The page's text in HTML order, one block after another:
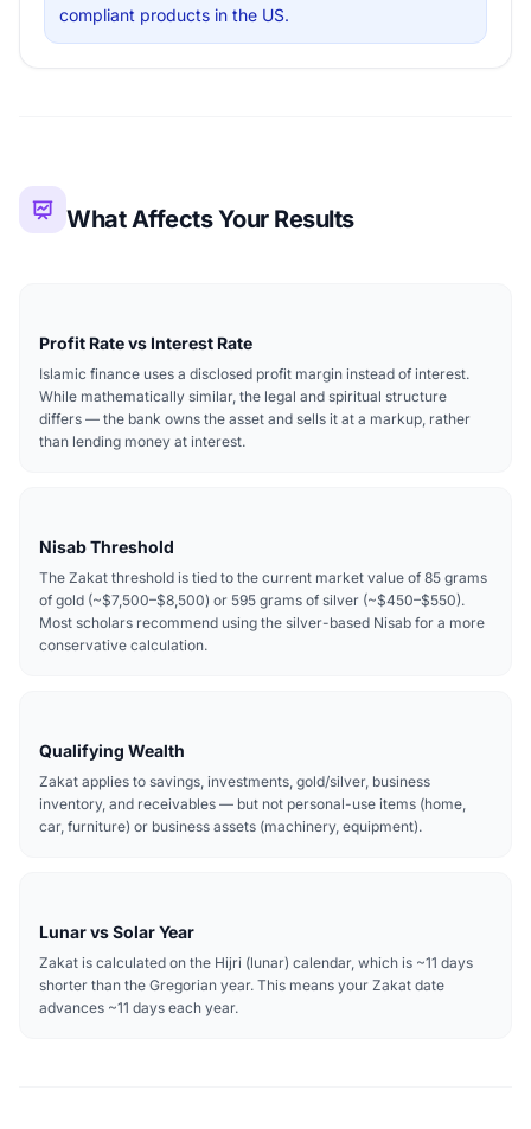
compliant products in the US.
What Affects Your Results
Profit Rate vs Interest Rate
Islamic finance uses a disclosed profit margin instead of interest.
While mathematically similar, the legal and spiritual structure
differs — the bank owns the asset and sells it at a markup, rather
than lending money at interest.
Nisab Threshold
The Zakat threshold is tied to the current market value of 85 grams
of gold (~$7,500–$8,500) or 595 grams of silver (~$450–$550).
Most scholars recommend using the silver-based Nisab for a more
conservative calculation.
Qualifying Wealth
Zakat applies to savings, investments, gold/silver, business
inventory, and receivables — but not personal-use items (home,
car, furniture) or business assets (machinery, equipment).
Lunar vs Solar Year
Zakat is calculated on the Hijri (lunar) calendar, which is ~11 days
shorter than the Gregorian year. This means your Zakat date
advances ~11 days each year.